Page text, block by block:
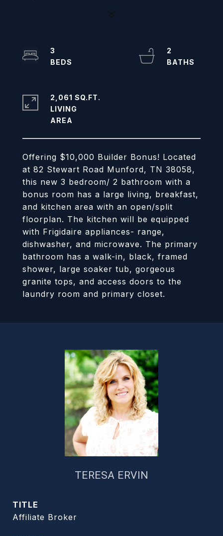
Offering $10,000 Builder Bonus! Located
at 82 Stewart Road Munford, TN 38058,
this new 3 bedroom/ 2 bathroom with a
bonus room has a large living, breakfast,
and kitchen area with an open/split
floorplan. The kitchen will be equipped
with Frigidaire appliances- range,
dishwasher, and microwave. The primary
bathroom has a walk-in, black, framed
shower, large soaker tub, gorgeous
granite tops, and access doors to the
laundry room and primary closet.
3
2
2,061 SQ.FT.
LIVING
TERESA ERVIN
TITLE
Affiliate Broker